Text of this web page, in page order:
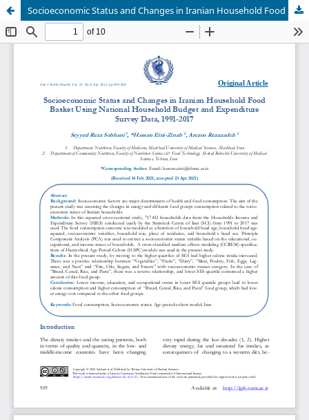
Socioeconomic Status and Changes in Iranian Household Food Basket Using National Household Budget and Expenditure Survey Data, 1991-2017